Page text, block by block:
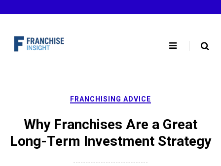
to
FRANCHISING ADVICE
Why Franchises Are a Great
Long-Term Investment Strategy